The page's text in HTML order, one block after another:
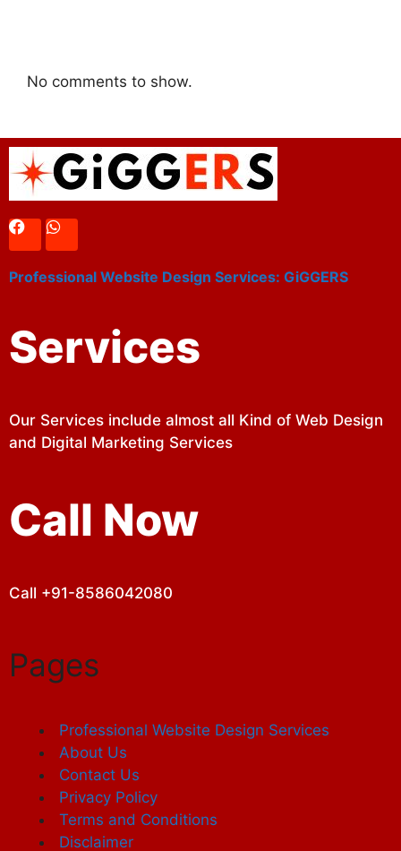
No comments to show.
Professional Website Design Services: GiGGERS
Services
Our Services include almost all Kind of Web Design
and Digital Marketing Services
Call Now
Call +91-8586042080
Pages
Professional Website Design Services
About Us
Contact Us
Privacy Policy
Terms and Conditions
Disclaimer